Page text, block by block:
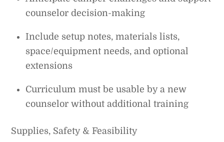
counselor decision-making
Include setup notes, materials lists,
space/equipment needs, and optional
extensions
Curriculum must be usable by a new
counselor without additional training
Supplies, Safety & Feasibility